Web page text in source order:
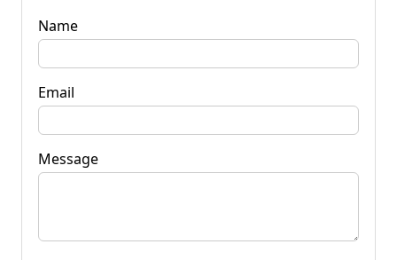
Name
Email
Message